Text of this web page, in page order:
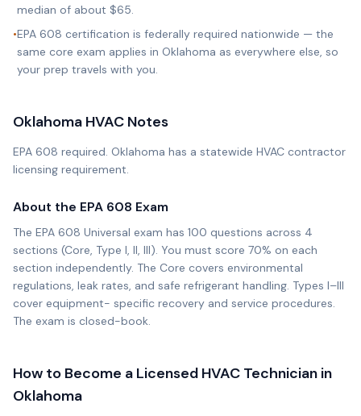
median of about $65.
•EPA 608 certification is federally required nationwide — the
same core exam applies in Oklahoma as everywhere else, so
your prep travels with you.
Oklahoma HVAC Notes
EPA 608 required. Oklahoma has a statewide HVAC contractor
licensing requirement.
About the EPA 608 Exam
The EPA 608 Universal exam has 100 questions across 4
sections (Core, Type I, II, III). You must score 70% on each
section independently. The Core covers environmental
regulations, leak rates, and safe refrigerant handling. Types I–III
cover equipment- specific recovery and service procedures.
The exam is closed-book.
How to Become a Licensed HVAC Technician in
Oklahoma